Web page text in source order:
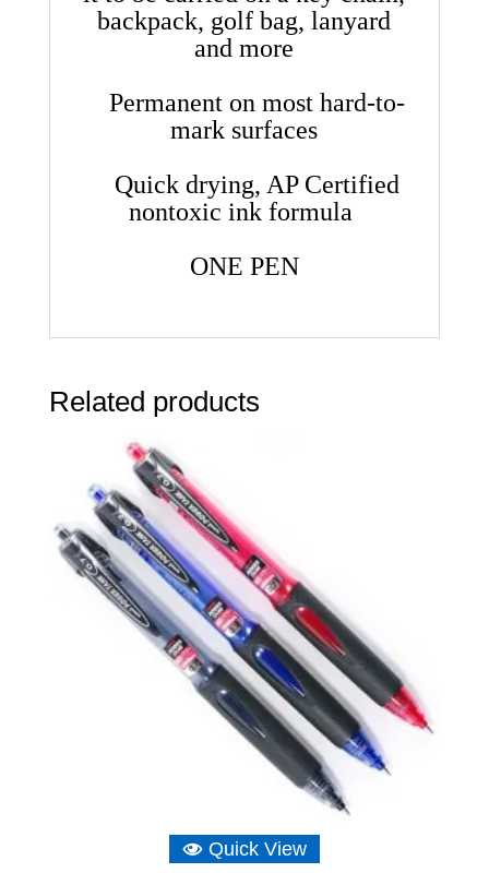
backpack, golf bag, lanyard
and more
Permanent on most hard-to-
mark surfaces
Quick drying, AP Certified
nontoxic ink formula
ONE PEN
Related products
Quick View